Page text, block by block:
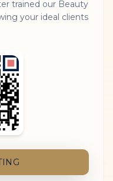
trained our Beauty
your ideal clients